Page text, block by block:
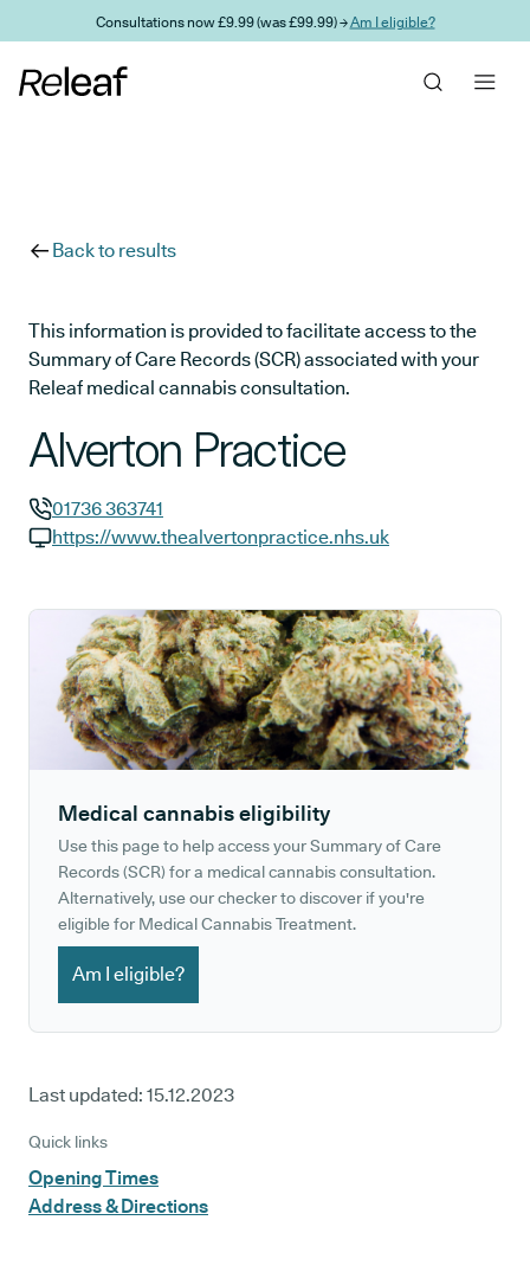
Skip to main contentConsultations now £9.99 (was £99.99) →Am I eligible?
Back to results
This information is provided to facilitate access to the
Summary of Care Records (SCR) associated with your
Releaf medical cannabis consultation.
Alverton Practice
GP phone number:
01736 363741
https://www.thealvertonpractice.nhs.uk
Medical cannabis eligibility
Use this page to help access your Summary of Care
Records (SCR) for a medical cannabis consultation.
Alternatively, use our checker to discover if you're
eligible for Medical Cannabis Treatment.
Am I eligible?
Last updated: 15.12.2023
Quick links
Opening Times
Address & Directions